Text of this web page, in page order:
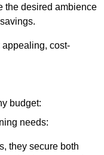
the desired ambience
cost-
budget:
needs:
they secure both